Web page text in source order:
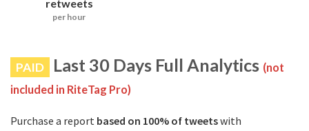
retweets
per hour
PAID Last 30 Days Full Analytics (not
included in RiteTag Pro)
Purchase a report based on 100% of tweetswith